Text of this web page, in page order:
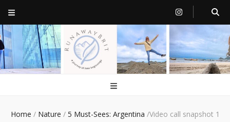
RunawayBrit
a journey of new beginnings
Home / Nature / 5 Must-Sees: Argentina /Video call snapshot 1